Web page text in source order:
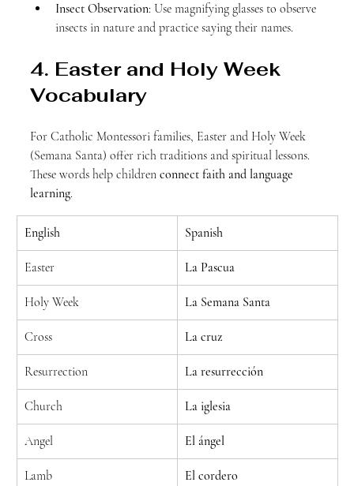
Insect Observation: Use magnifying glasses to observe
insects in nature and practice saying their names.
4. Easter and Holy Week
Vocabulary
For Catholic Montessori families, Easter and Holy Week
(Semana Santa) offer rich traditions and spiritual lessons.
These words help children connect faith and language
learning.
English Spanish
Easter La Pascua
Holy Week La Semana Santa
Cross La cruz
Resurrection La resurrección
Church La iglesia
Angel El ángel
Lamb El cordero